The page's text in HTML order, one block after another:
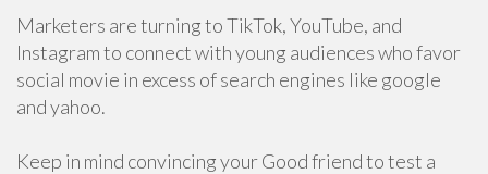
Marketers are turning to TikTok, YouTube, and
Instagram to connect with young audiences who favor
social movie in excess of search engines like google
and yahoo.
Keep in mind convincing your Good friend to test a